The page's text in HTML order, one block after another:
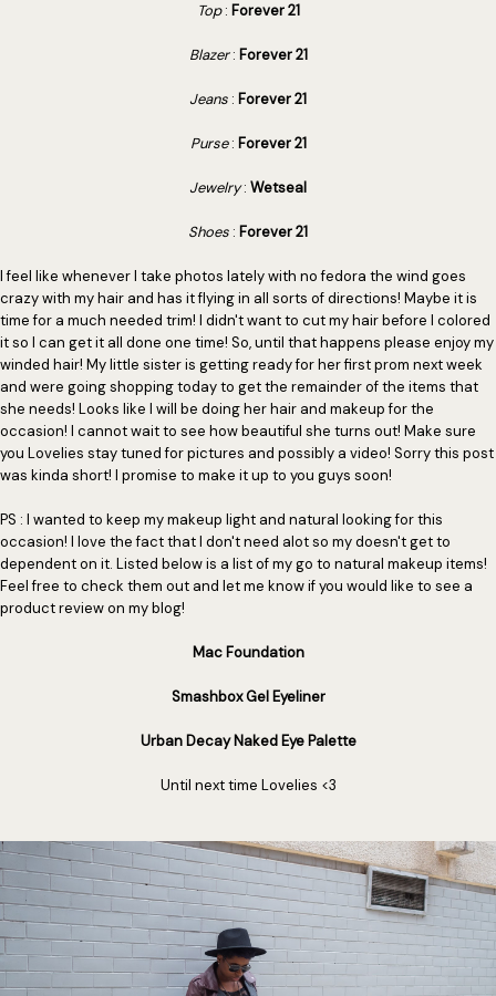
Top: Forever 21
Blazer: Forever 21
Jeans : Forever 21
Purse: Forever 21
Jewelry: Wetseal
Shoes : Forever 21
I feel like whenever I take photos lately with no fedora the wind goes
crazy with my hair and has it flying in all sorts of directions! Maybe it is
time for a much needed trim! I didn't want to cut my hair before I colored
it so I can get it all done one time! So, until that happens please enjoy my
winded hair! My little sister is getting ready for her first prom next week
and were going shopping today to get the remainder of the items that
she needs! Looks like I will be doing her hair and makeup for the
occasion! I cannot wait to see how beautiful she turns out! Make sure
you Lovelies stay tuned for pictures and possibly a video! Sorry this post
was kinda short! I promise to make it up to you guys soon!
PS : I wanted to keep my makeup light and natural looking for this
occasion! I love the fact that I don't need alot so my doesn't get to
dependent on it. Listed below is a list of my go to natural makeup items!
Feel free to check them out and let me know if you would like to see a
product review on my blog!
Mac Foundation
Smashbox Gel Eyeliner
Urban Decay Naked Eye Palette
Until next time Lovelies <3